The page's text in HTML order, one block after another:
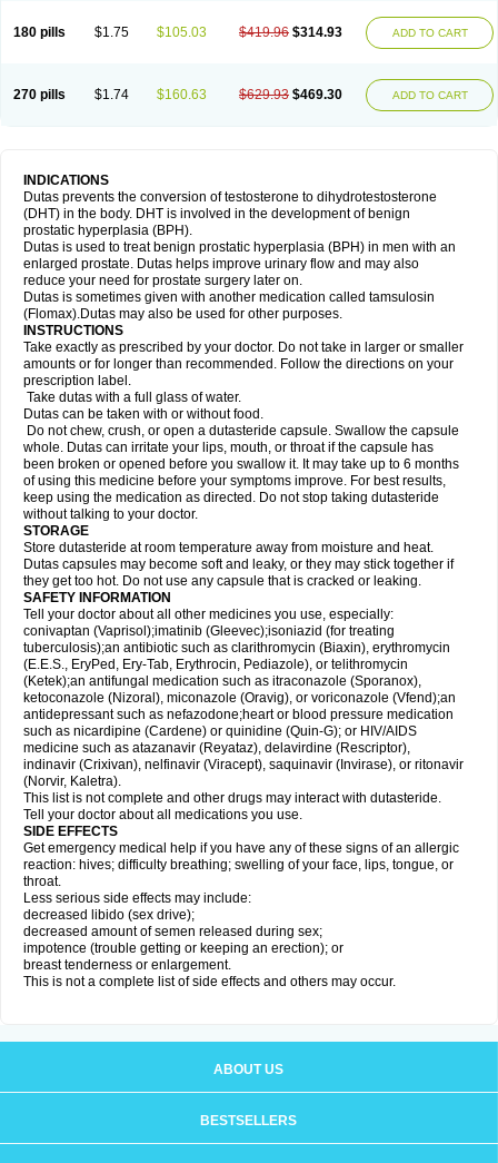
180 pills $1.75 $105.03 $419.96 $314.93 ADD TO CART
270 pills $1.74 $160.63 $629.93 $469.30 ADD TO CART
INDICATIONS
Dutas prevents the conversion of testosterone to dihydrotestosterone
(DHT) in the body. DHT is involved in the development of benign
prostatic hyperplasia (BPH).
Dutas is used to treat benign prostatic hyperplasia (BPH) in men with an
enlarged prostate. Dutas helps improve urinary flow and may also
reduce your need for prostate surgery later on.
Dutas is sometimes given with another medication called tamsulosin
(Flomax).Dutas may also be used for other purposes.
INSTRUCTIONS
Take exactly as prescribed by your doctor. Do not take in larger or smaller
amounts or for longer than recommended. Follow the directions on your
prescription label.
Take dutas with a full glass of water.
Dutas can be taken with or without food.
Do not chew, crush, or open a dutasteride capsule. Swallow the capsule
whole. Dutas can irritate your lips, mouth, or throat if the capsule has
been broken or opened before you swallow it. It may take up to 6 months
of using this medicine before your symptoms improve. For best results,
keep using the medication as directed. Do not stop taking dutasteride
without talking to your doctor.
STORAGE
Store dutasteride at room temperature away from moisture and heat.
Dutas capsules may become soft and leaky, or they may stick together if
they get too hot. Do not use any capsule that is cracked or leaking.
SAFETY INFORMATION
Tell your doctor about all other medicines you use, especially:
conivaptan (Vaprisol);imatinib (Gleevec);isoniazid (for treating
tuberculosis);an antibiotic such as clarithromycin (Biaxin), erythromycin
(E.E.S., EryPed, Ery-Tab, Erythrocin, Pediazole), or telithromycin
(Ketek);an antifungal medication such as itraconazole (Sporanox),
ketoconazole (Nizoral), miconazole (Oravig), or voriconazole (Vfend);an
antidepressant such as nefazodone;heart or blood pressure medication
such as nicardipine (Cardene) or quinidine (Quin-G); or HIV/AIDS
medicine such as atazanavir (Reyataz), delavirdine (Rescriptor),
indinavir (Crixivan), nelfinavir (Viracept), saquinavir (Invirase), or ritonavir
(Norvir, Kaletra).
This list is not complete and other drugs may interact with dutasteride.
Tell your doctor about all medications you use.
SIDE EFFECTS
Get emergency medical help if you have any of these signs of an allergic
reaction: hives; difficulty breathing; swelling of your face, lips, tongue, or
throat.
Less serious side effects may include:
decreased libido (sex drive);
decreased amount of semen released during sex;
impotence (trouble getting or keeping an erection); or
breast tenderness or enlargement.
This is not a complete list of side effects and others may occur.
ABOUT US
BESTSELLERS